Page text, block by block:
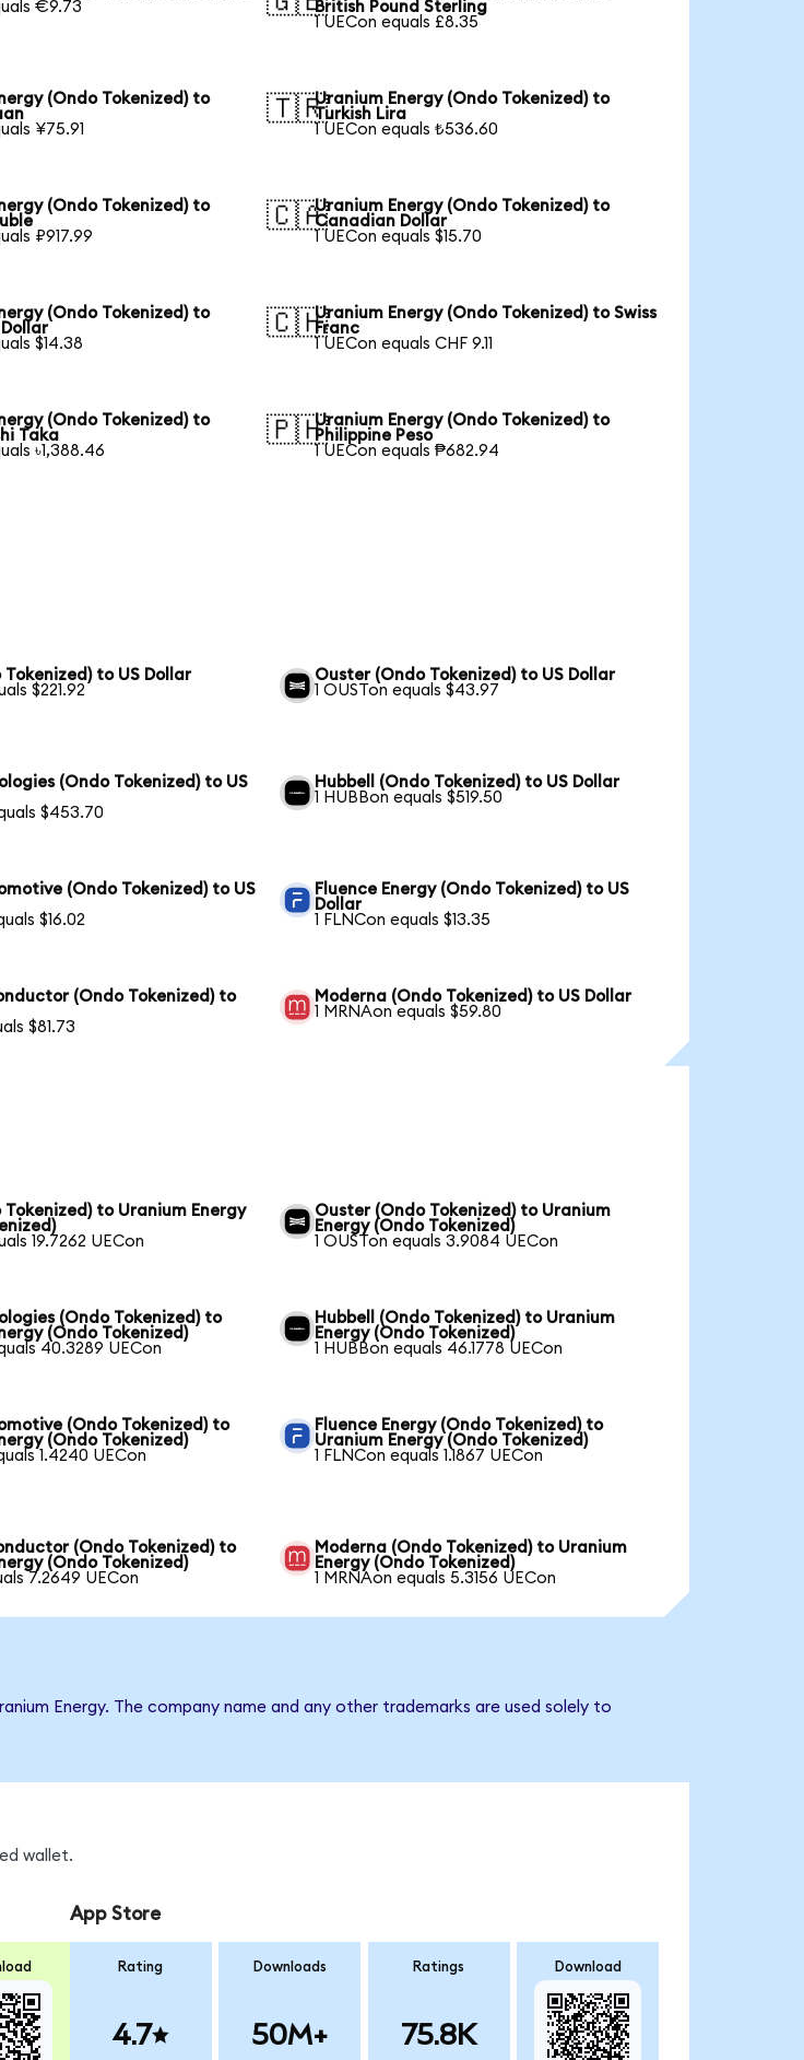
€9.73
British Pound Sterling
1 UECon equals £8.35
(Ondo Tokenized) to
¥75.91
🇹🇷Uranium Energy (Ondo Tokenized) to
Turkish Lira
1 UECon equals ₺536.60
(Ondo Tokenized) to
₽917.99
🇨🇦Uranium Energy (Ondo Tokenized) to
Canadian Dollar
1 UECon equals $15.70
(Ondo Tokenized) to
$14.38
🇨🇭Uranium Energy (Ondo Tokenized) to Swiss
Franc
1 UECon equals CHF 9.11
(Ondo Tokenized) to
Taka
৳1,388.46
🇵🇭Uranium Energy (Ondo Tokenized) to
Philippine Peso
1 UECon equals ₱682.94
Tokenized) to US Dollar
$221.92
Ouster (Ondo Tokenized) to US Dollar
1 OUSTon equals $43.97
(Ondo Tokenized) to US
$453.70
Hubbell (Ondo Tokenized) to US Dollar
1 HUBBon equals $519.50
(Ondo Tokenized) to US
$16.02
Fluence Energy (Ondo Tokenized) to US
Dollar
1 FLNCon equals $13.35
(Ondo Tokenized) to
$81.73
Moderna (Ondo Tokenized) to US Dollar
1 MRNAon equals $59.80
Tokenized) to Uranium Energy
19.7262 UECon
Ouster (Ondo Tokenized) to Uranium
Energy (Ondo Tokenized)
1 OUSTon equals 3.9084 UECon
(Ondo Tokenized) to
(Ondo Tokenized)
40.3289 UECon
Hubbell (Ondo Tokenized) to Uranium
Energy (Ondo Tokenized)
1 HUBBon equals 46.1778 UECon
(Ondo Tokenized) to
(Ondo Tokenized)
1.4240 UECon
Fluence Energy (Ondo Tokenized) to
Uranium Energy (Ondo Tokenized)
1 FLNCon equals 1.1867 UECon
(Ondo Tokenized) to
(Ondo Tokenized)
7.2649 UECon
Moderna (Ondo Tokenized) to Uranium
Energy (Ondo Tokenized)
1 MRNAon equals 5.3156 UECon
Energy. The company name and any other trademarks are used solely to
wallet.
App Store
Rating
4.7
Downloads
50M+
Ratings
75.8K
Download